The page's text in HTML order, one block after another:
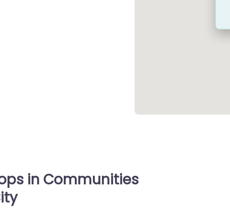
in Communities